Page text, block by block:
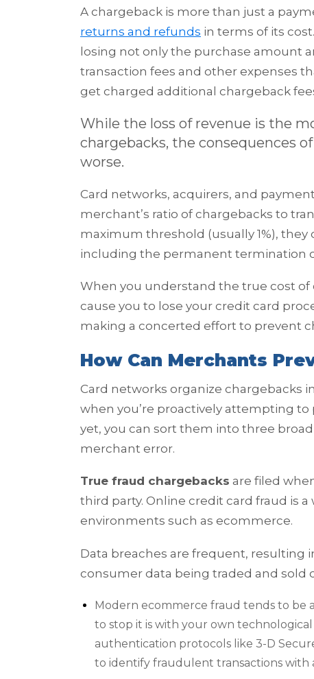
A chargeback is more than just a
returns and refunds in terms of its
losing not only the purchase amount
transaction fees and other expenses
get charged additional chargeback
While the loss of revenue is the
chargebacks, the consequences
worse.
Card networks, acquirers, and
merchant’s ratio of chargebacks to
maximum threshold (usually 1%), they
including the permanent termination
When you understand the true cost
cause you to lose your credit card
making a concerted effort to prevent
How Can Merchants
Card networks organize chargebacks
when you’re proactively attempting
yet, you can sort them into three
merchant error.
True fraud chargebacks are filed
third party. Online credit card fraud is
environments such as ecommerce.
Data breaches are frequent, resulting
consumer data being traded and sold
Modern ecommerce fraud tends to be
to stop it is with your own
authentication protocols like 3-D
to identify fraudulent transactions with